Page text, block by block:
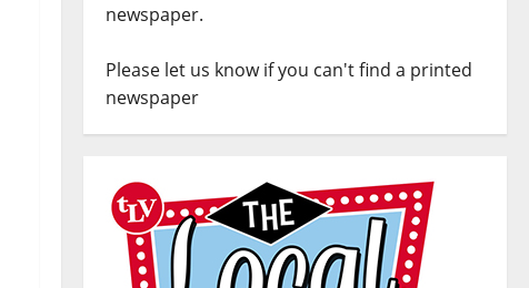
newspaper.
Please let us know if you can't find a printed
newspaper